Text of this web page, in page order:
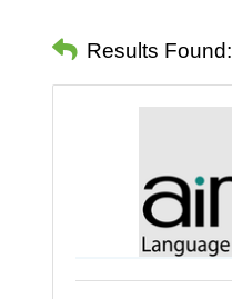
Results Found: